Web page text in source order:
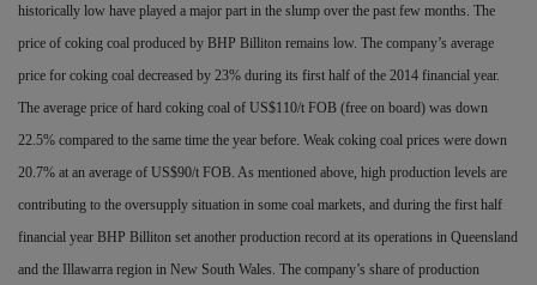
historically low have played a major part in the slump over the past few months. The
price of coking coal produced by BHP Billiton remains low. The company’s average
price for coking coal decreased by 23% during its first half of the 2014 financial year.
The average price of hard coking coal of US$110/t FOB (free on board) was down
22.5% compared to the same time the year before. Weak coking coal prices were down
20.7% at an average of US$90/t FOB. As mentioned above, high production levels are
contributing to the oversupply situation in some coal markets, and during the first half
financial year BHP Billiton set another production record at its operations in Queensland
and the Illawarra region in New South Wales. The company’s share of production